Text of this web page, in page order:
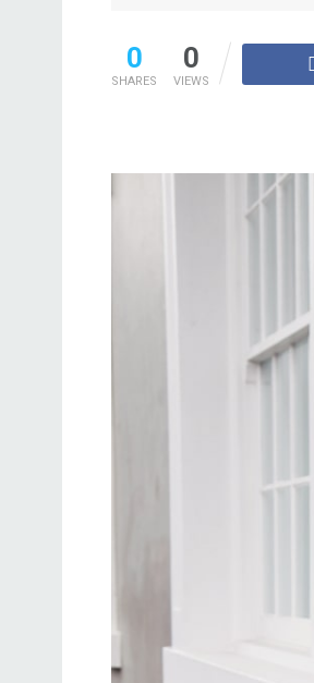
0
SHARES
0
VIEWS